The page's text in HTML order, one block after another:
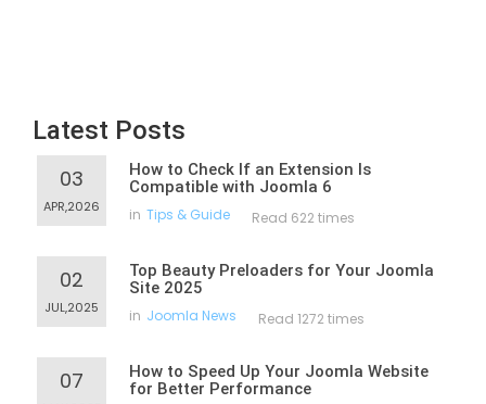
Latest Posts
03
APR,2026
How to Check If an Extension Is
Compatible with Joomla 6
in Tips & Guide Read 622 times
02
JUL,2025
Top Beauty Preloaders for Your Joomla
Site 2025
in Joomla News Read 1272 times
07
How to Speed Up Your Joomla Website
for Better Performance